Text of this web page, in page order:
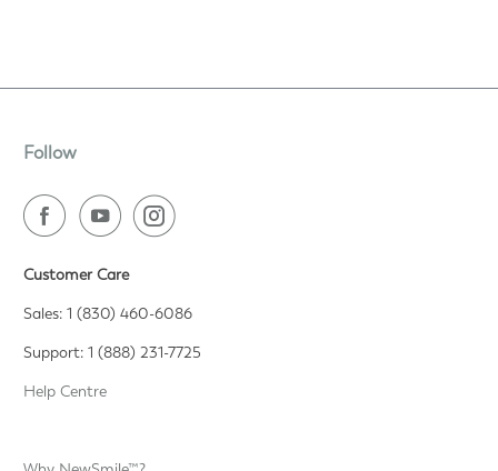
Follow
Customer Care
Sales: 1 (830) 460-6086
Support: 1 (888) 231-7725
Help Centre